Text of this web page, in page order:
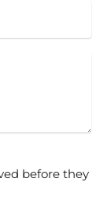
before they